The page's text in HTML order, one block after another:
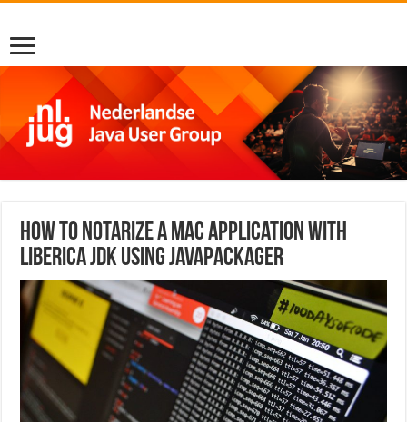
How to Notarize a Mac Application with
Liberica JDK using javapackager